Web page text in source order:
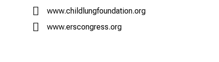
www.childlungfoundation.org
www.erscongress.org